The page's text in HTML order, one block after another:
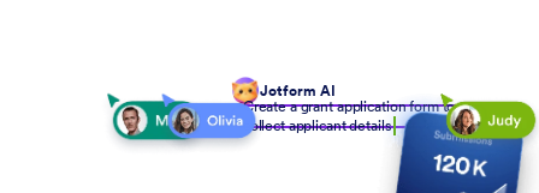
Jotform AI
Create a grant application form to
collect applicant details